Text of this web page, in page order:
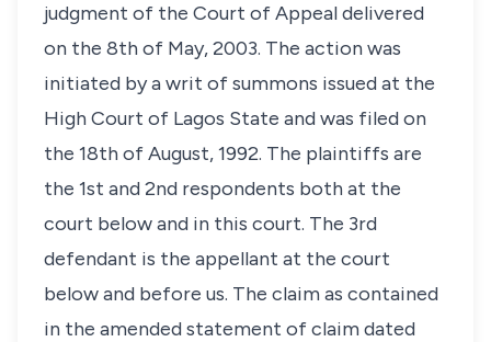
judgment of the Court of Appeal delivered
on the 8th of May, 2003. The action was
initiated by a writ of summons issued at the
High Court of Lagos State and was filed on
the 18th of August, 1992. The plaintiffs are
the 1st and 2nd respondents both at the
court below and in this court. The 3rd
defendant is the appellant at the court
below and before us. The claim as contained
in the amended statement of claim dated